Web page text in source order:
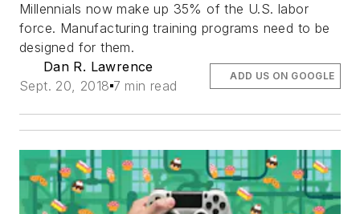
Millennials now make up 35% of the U.S. labor
force. Manufacturing training programs need to be
designed for them.
Dan R. Lawrence
Sept. 20, 2018 7 min read
ADD US ON GOOGLE